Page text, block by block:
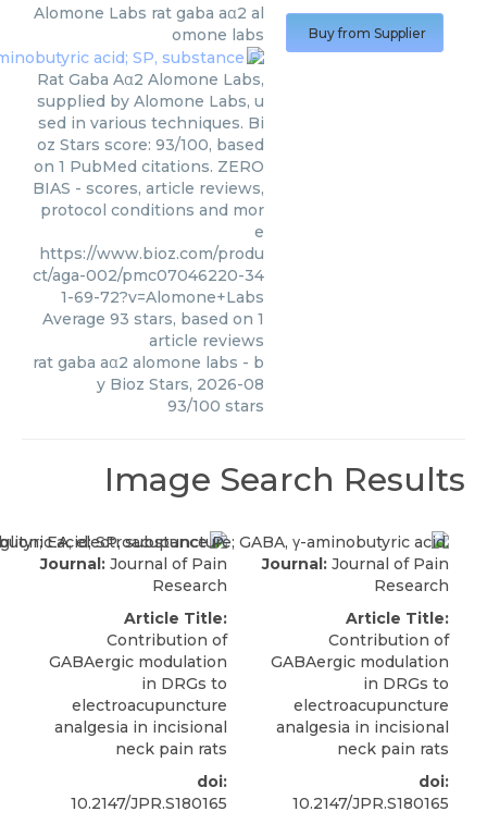
Alomone Labs rat gaba aα2 al
omone labs
Rat Gaba Aα2 Alomone Labs,
supplied by Alomone Labs, u
sed in various techniques. Bi
oz Stars score: 93/100, based
on 1 PubMed citations. ZERO
BIAS - scores, article reviews,
protocol conditions and mor
e
https://www.bioz.com/produ
ct/aga-002/pmc07046220-34
1-69-72?v=Alomone+Labs
Average 93 stars, based on 1
article reviews
rat gaba aα2 alomone labs - b
y Bioz Stars, 2026-08
93/100 stars
Buy from Supplier
Image Search Results
Journal: Journal of Pain
Research
Article Title:
Contribution of
GABAergic modulation
in DRGs to
electroacupuncture
analgesia in incisional
neck pain rats
doi:
10.2147/JPR.S180165
Journal: Journal of Pain
Research
Article Title:
Contribution of
GABAergic modulation
in DRGs to
electroacupuncture
analgesia in incisional
neck pain rats
doi:
10.2147/JPR.S180165